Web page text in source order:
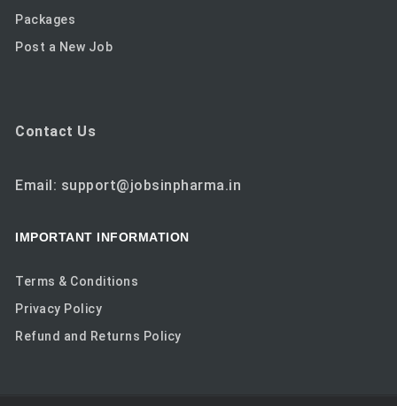
Packages
Post a New Job
Contact Us
Email: support@jobsinpharma.in
IMPORTANT INFORMATION
Terms & Conditions
Privacy Policy
Refund and Returns Policy